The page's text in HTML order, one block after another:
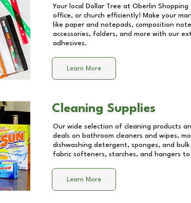
Your local Dollar Tree at Oberlin Shopping
office, or church efficiently! Make your
like paper and notepads, composition
accessories, folders, and more with our
adhesives.
Learn More
Cleaning Supplies
Our wide selection of cleaning products
deals on bathroom cleaners and wipes,
dishwashing detergent, sponges, and
fabric softeners, starches, and hangers
Learn More